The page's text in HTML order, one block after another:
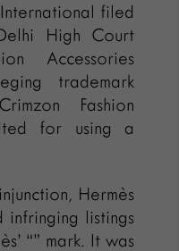
filed
High Court
Accessories
trademark
Fashion
for using a
Hermès
infringing listings
“” mark. It was